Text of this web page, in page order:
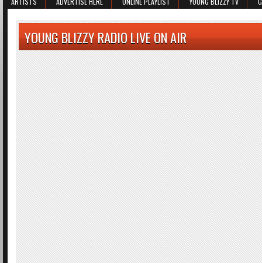
YOUNG BLIZZY RADIO LIVE ON AIR